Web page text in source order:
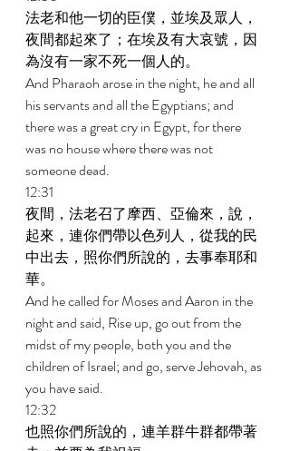
法老和他一切的臣僕，並埃及眾人，
夜間都起來了；在埃及有大哀號，因
為沒有一家不死一個人的。
And Pharaoh arose in the night, he and all
his servants and all the Egyptians; and
there was a great cry in Egypt, for there
was no house where there was not
someone dead.
12:31
夜間，法老召了摩西、亞倫來，說，
起來，連你們帶以色列人，從我的民
中出去，照你們所說的，去事奉耶和
華。
And he called for Moses and Aaron in the
night and said, Rise up, go out from the
midst of my people, both you and the
children of Israel; and go, serve Jehovah, as
you have said.
12:32
也照你們所說的，連羊群牛群都帶著